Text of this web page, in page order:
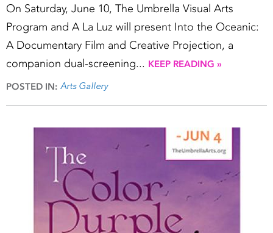
On Saturday, June 10, The Umbrella Visual Arts
Program and A La Luz will present Into the Oceanic:
A Documentary Film and Creative Projection, a
companion dual-screening... KEEP READING »
POSTED IN: Arts Gallery